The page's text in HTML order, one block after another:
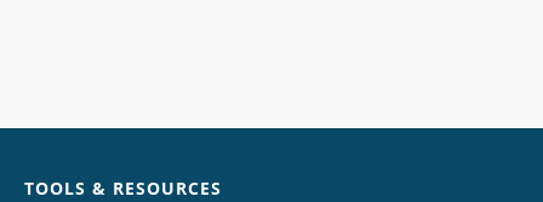
TOOLS & RESOURCES